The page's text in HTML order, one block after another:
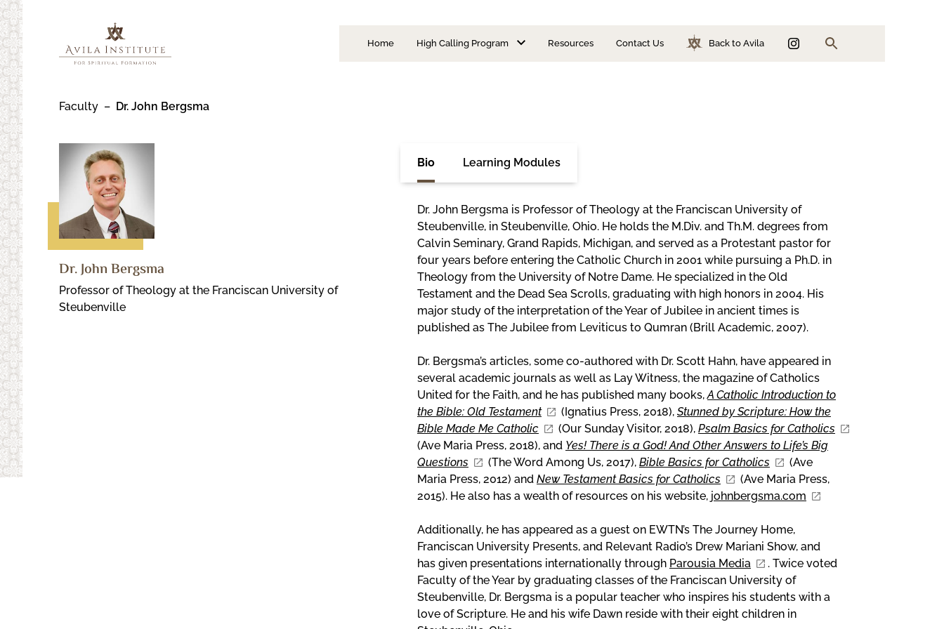
Skip
to
content
Home High Calling Program
Areas of Concentration
FAQs
Episcopal Advisory Board
Resources Contact Us Back to Avila
Search
Faculty Dr. John Bergsma
Dr. John Bergsma
Professor of Theology at the Franciscan University of
Steubenville
Bio Learning Modules
Dr. John Bergsma is Professor of Theology at the Franciscan University of
Steubenville, in Steubenville, Ohio. He holds the M.Div. and Th.M. degrees from
Calvin Seminary, Grand Rapids, Michigan, and served as a Protestant pastor for
four years before entering the Catholic Church in 2001 while pursuing a Ph.D. in
Theology from the University of Notre Dame. He specialized in the Old
Testament and the Dead Sea Scrolls, graduating with high honors in 2004. His
major study of the interpretation of the Year of Jubilee in ancient times is
published as The Jubilee from Leviticus to Qumran (Brill Academic, 2007).
Dr. Bergsma’s articles, some co-authored with Dr. Scott Hahn, have appeared in
several academic journals as well as Lay Witness, the magazine of Catholics
United for the Faith, and he has published many books,A Catholic Introduction to
the Bible: Old Testament
(Ignatius Press, 2018), Stunned by Scripture: How the
Bible Made Me Catholic
(Our Sunday Visitor, 2018), Psalm Basics for Catholics
(Ave Maria Press, 2018), and Yes! There is a God! And Other Answers to Life’s Big
Questions
(The Word Among Us, 2017), Bible Basics for Catholics
(Ave
Maria Press, 2012) and New Testament Basics for Catholics
(Ave Maria Press,
2015). He also has a wealth of resources on his website, johnbergsma.com
Additionally, he has appeared as a guest on EWTN’s The Journey Home,
Franciscan University Presents, and Relevant Radio’s Drew Mariani Show, and
has given presentations internationally through Parousia Media
. Twice voted
Faculty of the Year by graduating classes of the Franciscan University of
Steubenville, Dr. Bergsma is a popular teacher who inspires his students with a
love of Scripture. He and his wife Dawn reside with their eight children in